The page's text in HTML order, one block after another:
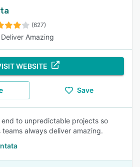
(627)
Amazing
WEBSITE
Save
end to unpredictable projects so
always deliver amazing.